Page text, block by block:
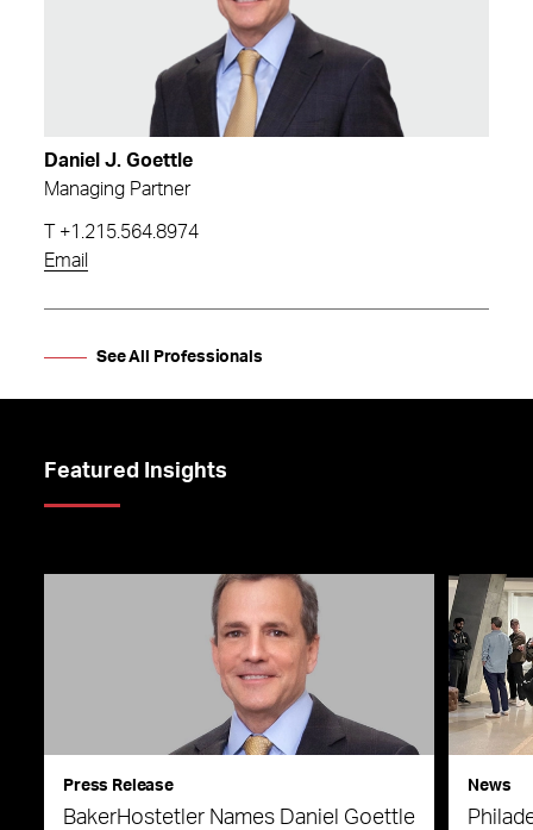
Daniel J. Goettle
Managing Partner
+1.215.564.8974
Email
See All Professionals
Featured Insights
Press Release
BakerHostetler Names Daniel Goettle
News